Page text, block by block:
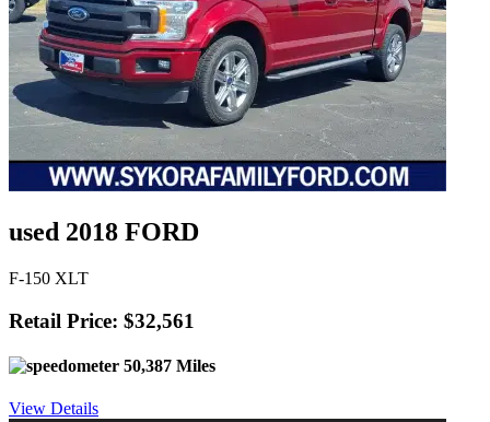
used 2018 FORD
F-150 XLT
Retail Price: $32,561
50,387 Miles
View Details